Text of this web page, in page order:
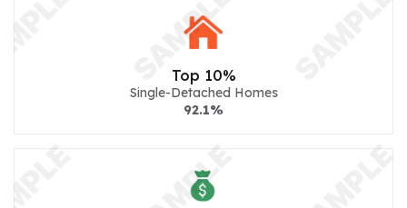
Top 10%
Single-Detached Homes
92.1%